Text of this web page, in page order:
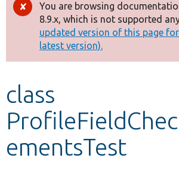
Other projects
Develop for Drupal
Error
message
You are browsing
8.9.x, which is not supported
updated version of this page
latest version).
class
ementsTest